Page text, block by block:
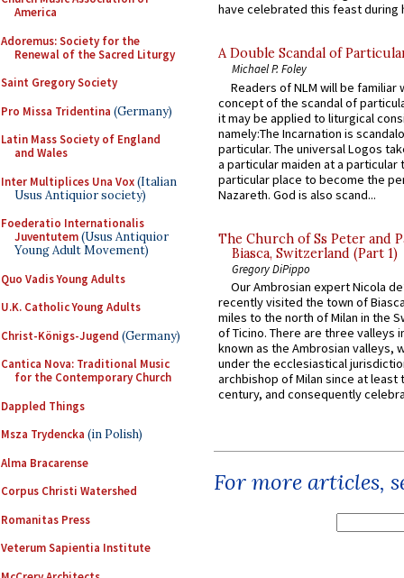
America
Adoremus: Society for the
Renewal of the Sacred Liturgy
Saint Gregory Society
Pro Missa Tridentina (Germany)
Latin Mass Society of England
and Wales
Inter Multiplices Una Vox(Italian
Usus Antiquior society)
Foederatio Internationalis
Juventutem(Usus Antiquior
Young Adult Movement)
Quo Vadis Young Adults
U.K. Catholic Young Adults
Christ-Königs-Jugend (Germany)
Cantica Nova: Traditional Music
for the Contemporary Church
Dappled Things
Msza Trydencka (in Polish)
Alma Bracarense
Corpus Christi Watershed
Romanitas Press
Veterum Sapientia Institute
have celebrated this feast during
A Double Scandal of
Michael P. Foley
Readers of NLM will be familiar
concept of the scandal of
it may be applied to liturgical
namely:The Incarnation is
particular. The universal Logos
a particular maiden at a particular
particular place to become the
Nazareth. God is also scand...
The Church of Ss Peter and
Biasca, Switzerland (Part 1)
Gregory DiPippo
Our Ambrosian expert Nicola
recently visited the town of
miles to the north of Milan in the
of Ticino. There are three valleys
known as the Ambrosian valleys,
under the ecclesiastical
archbishop of Milan since at least
century, and consequently
For more articles,